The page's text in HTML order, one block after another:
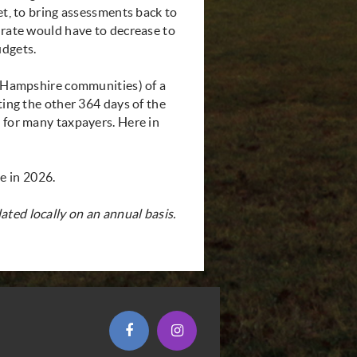
to bring assessments back to
would have to decrease to
communities) of a
the other 364 days of the
many taxpayers. Here in
in 2026.
locally on an annual basis.
(opens in new window)
(opens in new window)